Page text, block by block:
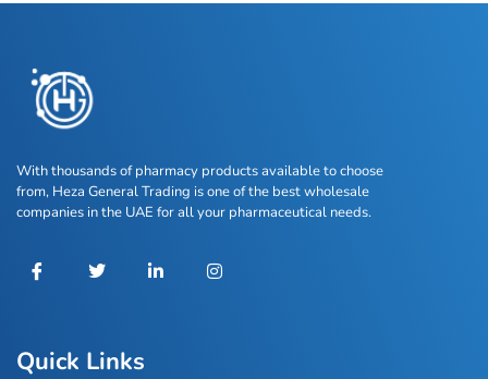
With thousands of pharmacy products available to choose
from, Heza General Trading is one of the best wholesale
companies in the UAE for all your pharmaceutical needs.
Quick Links